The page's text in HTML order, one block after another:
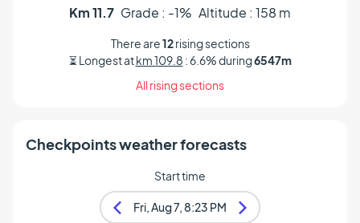
Km 11.7 Grade : -1% Altitude : 158 m
There are12rising sections
⏳ Longest atkm 109.8 : 6.6% during6547m
All rising sections
Checkpoints weather forecasts
Start time
Fri, Aug 7, 8:23 PM